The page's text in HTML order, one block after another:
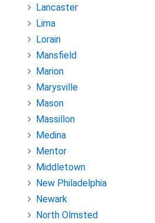
Lancaster
Lima
Lorain
Mansfield
Marion
Marysville
Mason
Massillon
Medina
Mentor
Middletown
New Philadelphia
Newark
North Olmsted